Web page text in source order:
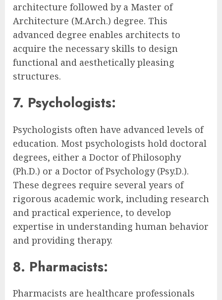
architecture followed by a Master of
Architecture (M.Arch.) degree. This
advanced degree enables architects to
acquire the necessary skills to design
functional and aesthetically pleasing
structures.
7. Psychologists:
Psychologists often have advanced levels of
education. Most psychologists hold doctoral
degrees, either a Doctor of Philosophy
(Ph.D.) or a Doctor of Psychology (Psy.D.).
These degrees require several years of
rigorous academic work, including research
and practical experience, to develop
expertise in understanding human behavior
and providing therapy.
8. Pharmacists:
Pharmacists are healthcare professionals